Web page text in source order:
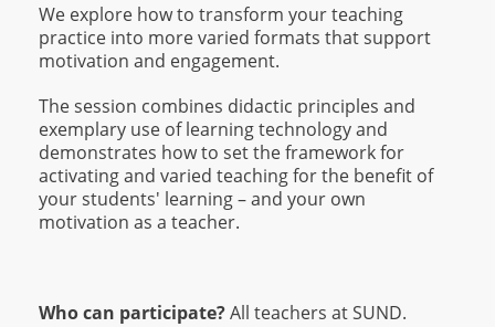
We explore how to transform your teaching
practice into more varied formats that support
motivation and engagement.
The session combines didactic principles and
exemplary use of learning technology and
demonstrates how to set the framework for
activating and varied teaching for the benefit of
your students' learning – and your own
motivation as a teacher.
Who can participate?All teachers at SUND.